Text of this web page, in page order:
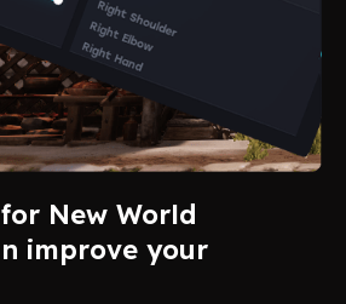
New World
improve your